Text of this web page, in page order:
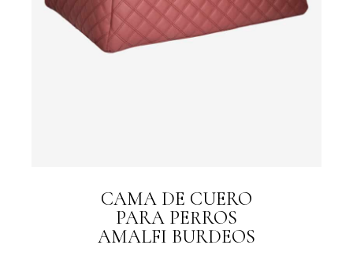
CAMA DE CUERO
PARA PERROS
AMALFI BURDEOS